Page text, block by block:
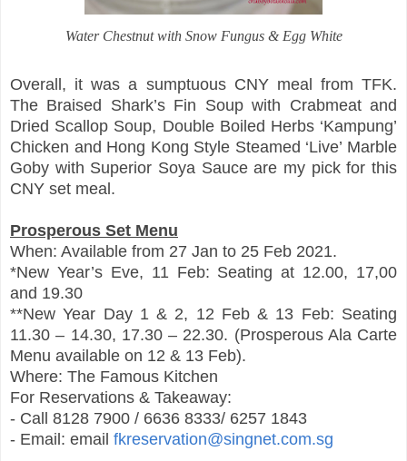
Water Chestnut with Snow Fungus & Egg White
Overall, it was a sumptuous CNY meal from TFK.
The Braised Shark’s Fin Soup with Crabmeat and
Dried Scallop Soup, Double Boiled Herbs ‘Kampung’
Chicken and Hong Kong Style Steamed ‘Live’ Marble
Goby with Superior Soya Sauce are my pick for this
CNY set meal.
Prosperous Set Menu
When: Available from 27 Jan to 25 Feb 2021.
*New Year’s Eve, 11 Feb: Seating at 12.00, 17,00
and 19.30
**New Year Day 1 & 2, 12 Feb & 13 Feb: Seating
11.30 – 14.30, 17.30 – 22.30. (Prosperous Ala Carte
Menu available on 12 & 13 Feb).
Where: The Famous Kitchen
For Reservations & Takeaway:
- Call 8128 7900 / 6636 8333/ 6257 1843
- Email: email fkreservation@singnet.com.sg